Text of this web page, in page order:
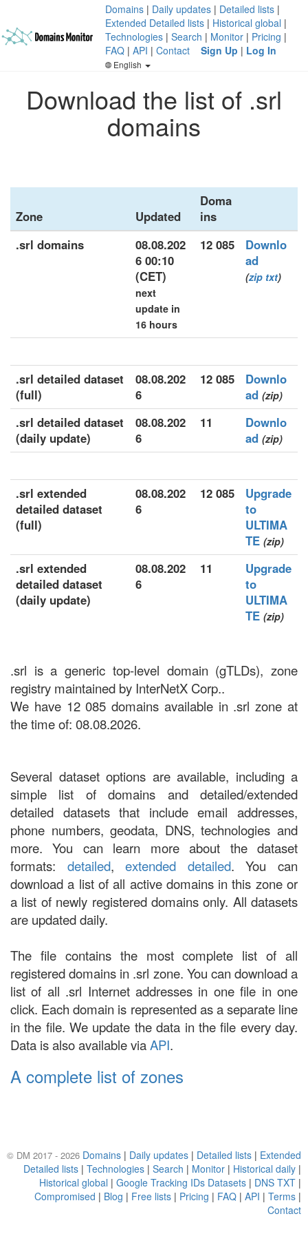
Domains | Daily updates | Detailed lists |
Extended Detailed lists | Historical global |
Technologies | Search | Monitor | Pricing |
FAQ | API | Contact Sign Up | Log In
English
Download the list of .srl
domains
Zone Updated
Doma
ins
.srl domains
08.08.202
6 00:10
(CET)
next
update in
16 hours
12 085
Downlo
ad
(zip txt)
.srl detailed dataset
(full)
08.08.202
6
12 085
Downlo
ad (zip)
.srl detailed dataset
(daily update)
08.08.202
6
11
Downlo
ad (zip)
.srl extended
detailed dataset
(full)
08.08.202
6
12 085
Upgrade
to
ULTIMA
TE (zip)
.srl extended
detailed dataset
(daily update)
08.08.202
6
11
Upgrade
to
ULTIMA
TE (zip)
.srl is a generic top-level domain (gTLDs), zone
registry maintained by InterNetX Corp..
We have 12 085 domains available in .srl zone at
the time of: 08.08.2026.
Several dataset options are available, including a
simple list of domains and detailed/extended
detailed datasets that include email addresses,
phone numbers, geodata, DNS, technologies and
more. You can learn more about the dataset
formats: detailed,extended detailed. You can
download a list of all active domains in this zone or
a list of newly registered domains only. All datasets
are updated daily.
The file contains the most complete list of all
registered domains in .srl zone. You can download a
list of all .srl Internet addresses in one file in one
click. Each domain is represented as a separate line
in the file. We update the data in the file every day.
Data is also available viaAPI.
A complete list of zones
© DM 2017 - 2026 Domains | Daily updates | Detailed lists | Extended
Detailed lists | Technologies | Search | Monitor | Historical daily |
Historical global | Google Tracking IDs Datasets | DNS TXT |
Compromised | Blog | Free lists | Pricing | FAQ | API | Terms |
Contact